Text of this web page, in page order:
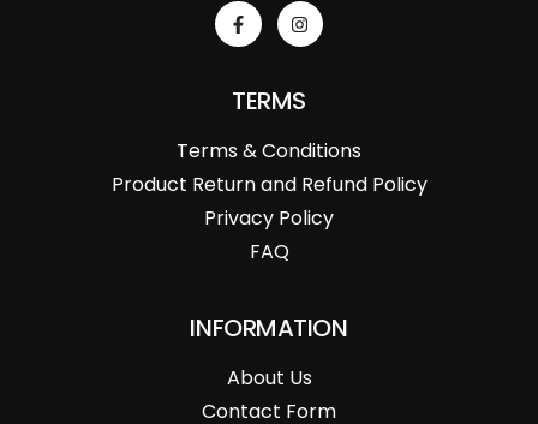
TERMS
Terms & Conditions
Product Return and Refund Policy
Privacy Policy
FAQ
INFORMATION
About Us
Contact Form